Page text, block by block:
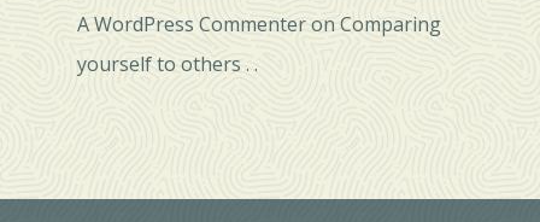
A WordPress CommenteronComparing
yourself to others . .